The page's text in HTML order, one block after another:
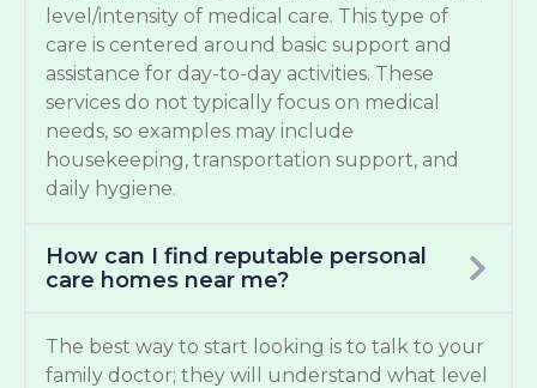
level/intensity of medical care. This type of
care is centered around basic support and
assistance for day-to-day activities. These
services do not typically focus on medical
needs, so examples may include
housekeeping, transportation support, and
daily hygiene.
How can I find reputable personal
care homes near me?
The best way to start looking is to talk to your
family doctor; they will understand what level